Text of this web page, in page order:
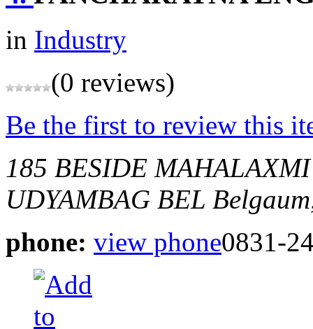
in Industry
(0 reviews)
Be the first to review this
185 BESIDE
UDYAMBAG BEL
phone: view phone0831-